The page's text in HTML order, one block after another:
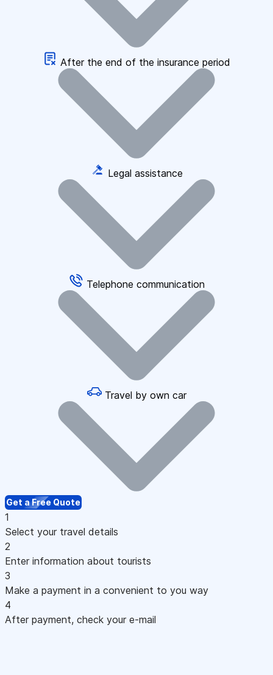
After the end of the insurance period
Legal assistance
Telephone communication
Travel by own car
Get a Free Quote
1
Select your travel details
2
Enter information about tourists
3
Make a payment in a convenient to you way
4
After payment, check your e-mail